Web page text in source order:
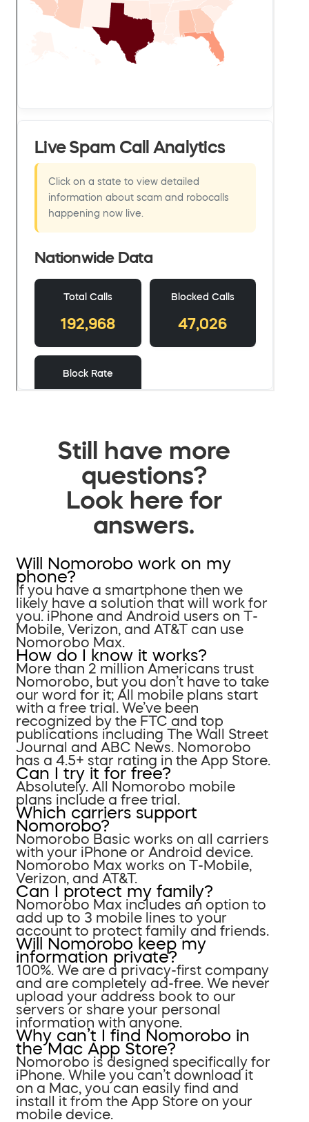
Still have more
questions?
Look here for
answers.
Will Nomorobo work on my
phone?
If you have a smartphone then we
likely have a solution that will work for
you. iPhone and Android users on T-
Mobile, Verizon, and AT&T can use
Nomorobo Max.
How do I know it works?
More than 2 million Americans trust
Nomorobo, but you don’t have to take
our word for it; All mobile plans start
with a free trial. We’ve been
recognized by the FTC and top
publications including The Wall Street
Journal and ABC News. Nomorobo
has a 4.5+ star rating in the App Store.
Can I try it for free?
Absolutely. All Nomorobo mobile
plans include a free trial.
Which carriers support
Nomorobo?
Nomorobo Basic works on all carriers
with your iPhone or Android device.
Nomorobo Max works on T-Mobile,
Verizon, and AT&T.
Can I protect my family?
Nomorobo Max includes an option to
add up to 3 mobile lines to your
account to protect family and friends.
Will Nomorobo keep my
information private?
100%. We are a privacy-first company
and are completely ad-free. We never
upload your address book to our
servers or share your personal
information with anyone.
Why can’t I find Nomorobo in
the Mac App Store?
Nomorobo is designed specifically for
iPhone. While you can’t download it
on a Mac, you can easily find and
install it from the App Store on your
mobile device.